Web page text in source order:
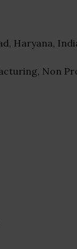
Haryana,
Non